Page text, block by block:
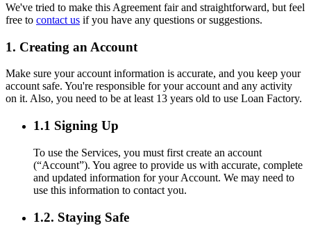
We've tried to make this Agreement fair and straightforward, but feel
free to contact us if you have any questions or suggestions.
1. Creating an Account
Make sure your account information is accurate, and you keep your
account safe. You're responsible for your account and any activity
on it. Also, you need to be at least 13 years old to use Loan Factory.
1.1 Signing Up
To use the Services, you must first create an account
(“Account”). You agree to provide us with accurate, complete
and updated information for your Account. We may need to
use this information to contact you.
1.2. Staying Safe